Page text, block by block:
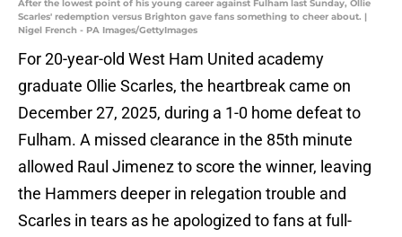
After the lowest point of his young career against Fulham last Sunday, Ollie
Scarles' redemption versus Brighton gave fans something to cheer about. |
Nigel French - PA Images/GettyImages
For 20-year-old West Ham United academy
graduate Ollie Scarles, the heartbreak came on
December 27, 2025, during a 1-0 home defeat to
Fulham. A missed clearance in the 85th minute
allowed Raul Jimenez to score the winner, leaving
the Hammers deeper in relegation trouble and
Scarles in tears as he apologized to fans at full-